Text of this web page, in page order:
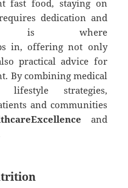
fast food, staying on
dedication and
is where
in, offering not only
practical advice for
By combining medical
strategies,
and communities
and